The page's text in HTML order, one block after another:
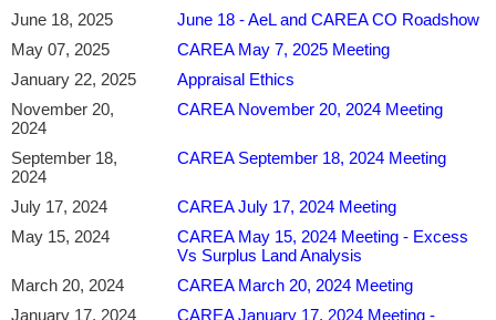
dinner starts at 4:30 p.m. and class begins at 5:30 p.m.
Virtual Attendees: Zoom link will open between 5:15 p.m.
and 5:30 p.m. and class starts at 5:30 p.m.
We look forward to seeing you!
________
Chris A. Hymore, MAI
is the Senior Business Manager for Analytics &
appraisal modernization, artificial intelligence, data science, and workflow
automation. He specializes in applying emerging technologies to real estate
valuation, including AI-assisted appraisal tools, automated valuation models
(AVMs), and enterprise-scale analytics solutions.
June 18, 2025
June 18 - AeL and CAREA CO Roadshow
May 07, 2025
CAREA May 7, 2025 Meeting
January 22, 2025
Appraisal Ethics
November 20,
2024
CAREA November 20, 2024 Meeting
September 18,
2024
CAREA September 18, 2024 Meeting
July 17, 2024
CAREA July 17, 2024 Meeting
May 15, 2024
CAREA May 15, 2024 Meeting - Excess
Vs Surplus Land Analysis
March 20, 2024
CAREA March 20, 2024 Meeting
January 17, 2024
CAREA January 17, 2024 Meeting -